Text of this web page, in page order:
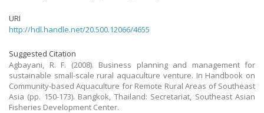
URI
http://hdl.handle.net/20.500.12066/4655
Suggested Citation
Agbayani, R. F. (2008). Business planning and management for
sustainable small-scale rural aquaculture venture. In Handbook on
Community-based Aquaculture for Remote Rural Areas of Southeast
Asia (pp. 150-173). Bangkok, Thailand: Secretariat, Southeast Asian
Fisheries Development Center.